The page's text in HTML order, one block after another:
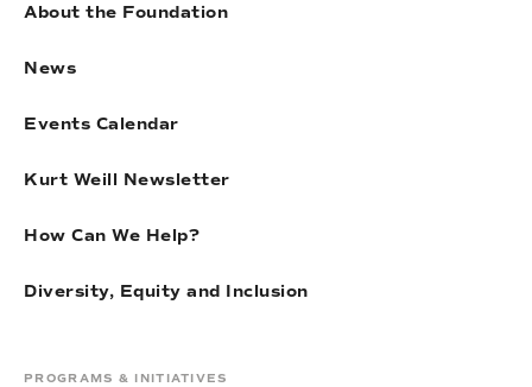
About the Foundation
News
Events Calendar
Kurt Weill Newsletter
How Can We Help?
Diversity, Equity and Inclusion
PROGRAMS & INITIATIVES